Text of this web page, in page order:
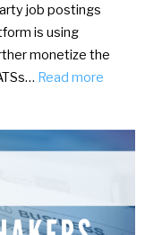
job postings
is using
monetize the
Read more